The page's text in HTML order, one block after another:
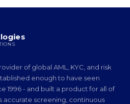
of global AML, KYC, and risk
enough to have seen
1996 - and built a product for all of
screening, continuous